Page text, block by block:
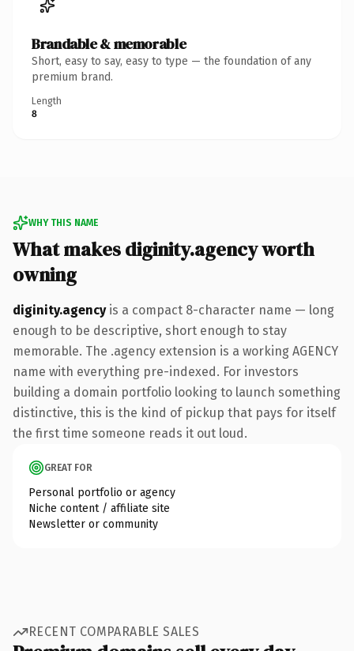
Brandable & memorable
Short, easy to say, easy to type — the foundation of any
premium brand.
Length
8
WHY THIS NAME
What makes diginity.agency worth
owning
diginity.agencyis a compact 8-character name — long
enough to be descriptive, short enough to stay
memorable. The .agency extension is a working AGENCY
name with everything pre-indexed. For investors
building a domain portfolio looking to launch something
distinctive, this is the kind of pickup that pays for itself
the first time someone reads it out loud.
GREAT FOR
Personal portfolio or agency
Niche content / affiliate site
Newsletter or community
RECENT COMPARABLE SALES